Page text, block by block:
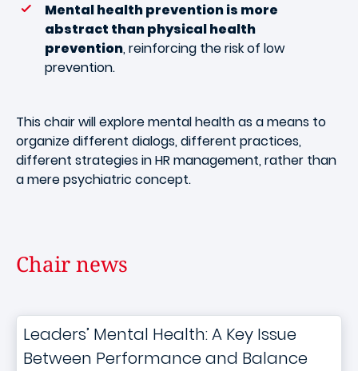
Mental health prevention is more
abstract than physical health
prevention, reinforcing the risk of low
prevention.
This chair will explore mental health as a means to
organize different dialogs, different practices,
different strategies in HR management, rather than
a mere psychiatric concept.
Chair news
Leaders’ Mental Health: A Key Issue
Between Performance and Balance